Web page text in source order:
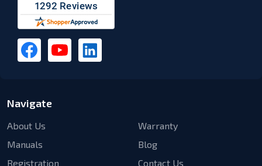
Navigate
About Us
Manuals
Registration
Warranty
Blog
Contact Us